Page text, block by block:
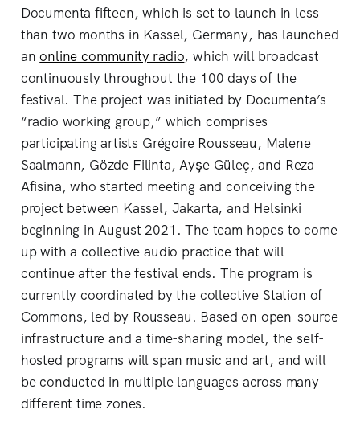
Documenta fifteen, which is set to launch in less
than two months in Kassel, Germany, has launched
anonline community radio, which will broadcast
continuously throughout the 100 days of the
festival. The project was initiated by Documenta’s
“radio working group,” which comprises
participating artists Grégoire Rousseau, Malene
Saalmann, Gözde Filinta, Ayşe Güleç, and Reza
Afisina, who started meeting and conceiving the
project between Kassel, Jakarta, and Helsinki
beginning in August 2021. The team hopes to come
up with a collective audio practice that will
continue after the festival ends. The program is
currently coordinated by the collective Station of
Commons, led by Rousseau. Based on open-source
infrastructure and a time-sharing model, the self-
hosted programs will span music and art, and will
be conducted in multiple languages across many
different time zones.